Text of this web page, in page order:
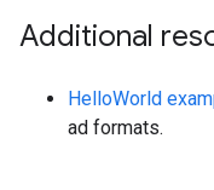
Additional
HelloWorld
ad formats.